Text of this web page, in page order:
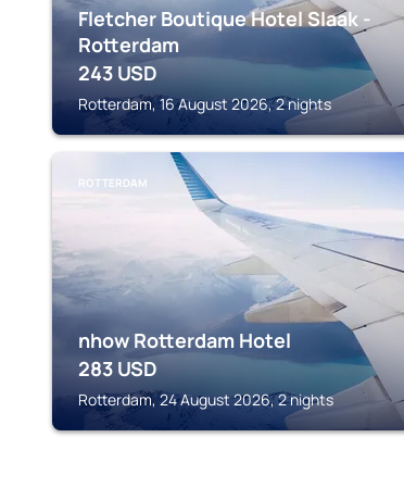
Fletcher Boutique Hotel Slaak -
Rotterdam
243 USD
Rotterdam, 16 August 2026, 2 nights
ROTTERDAM
nhow Rotterdam Hotel
283 USD
Rotterdam, 24 August 2026, 2 nights